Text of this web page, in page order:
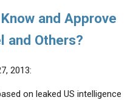
and Approve
and Others?
2013:
on leaked US intelligence